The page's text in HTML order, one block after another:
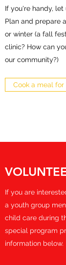
If you're handy,
Plan and prepare
or winter (a fall
clinic? How can
our community?)
Cook a meal
If you are
a youth group
child care during
special program
information below.